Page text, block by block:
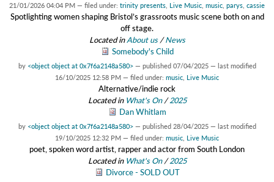
21/01/2026 04:04 PM — filed under: trinity presents Live Music music parys cassie
Spotlighting women shaping Bristol’s grassroots music scene both on and
off stage.
Located inAbout us /News
Somebody's Child
by <object object at 0x7f6a2148a580> — published 07/04/2025 — last modified
16/10/2025 12:58 PM — filed under: music Live Music
Alternative/indie rock
Located in What's On/2025
Dan Whitlam
by <object object at 0x7f6a2148a580> — published 28/04/2025 — last modified
19/10/2025 12:32 PM — filed under: music Live Music
poet, spoken word artist, rapper and actor from South London
Located in What's On/2025
Divorce - SOLD OUT